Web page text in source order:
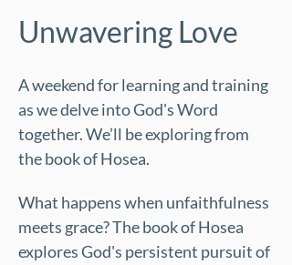
Unwavering Love
A weekend for learning and training
as we delve into God's Word
together. We’ll be exploring from
the book of Hosea.
What happens when unfaithfulness
meets grace? The book of Hosea
explores God's persistent pursuit of